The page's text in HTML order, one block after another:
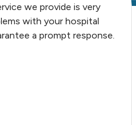
we provide is very
with your hospital
a prompt response.